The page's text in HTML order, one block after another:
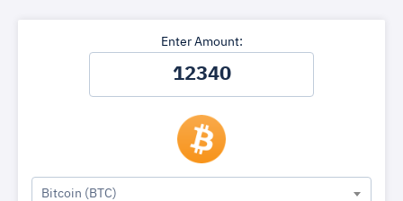
Enter Amount:
Bitcoin (BTC)